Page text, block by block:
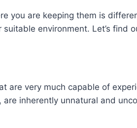
you are keeping them is
environment. Let’s find
are very much capable of
inherently unnatural and